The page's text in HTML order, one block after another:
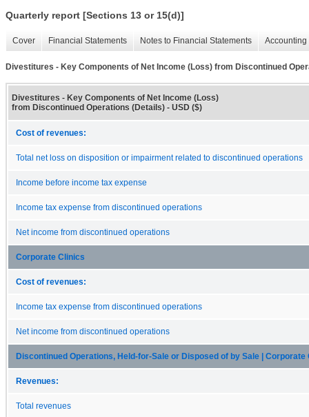
Quarterly report [Sections 13 or 15(d)]
Cover Financial Statements Notes to Financial Statements
Divestitures - Key Components of Net Income (Loss) from Discontinued
Divestitures - Key Components of Net Income (Loss)
from Discontinued Operations (Details) - USD ($)
Cost of revenues:
Total net loss on disposition or impairment related to discontinued operations
Income before income tax expense
Income tax expense from discontinued operations
Net income from discontinued operations
Corporate Clinics
Cost of revenues:
Income tax expense from discontinued operations
Net income from discontinued operations
Discontinued Operations, Held-for-Sale or Disposed of by Sale | Corporate
Revenues:
Total revenues